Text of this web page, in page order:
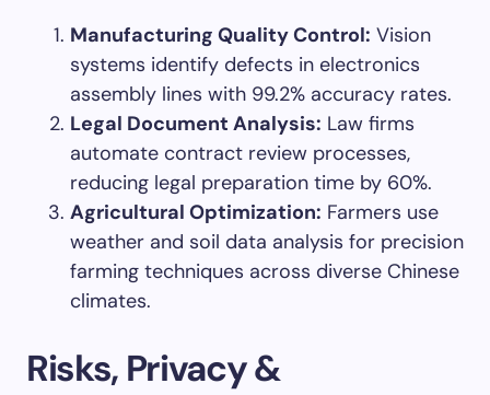
Manufacturing Quality Control: Vision
systems identify defects in electronics
assembly lines with 99.2% accuracy rates.
Legal Document Analysis: Law firms
automate contract review processes,
reducing legal preparation time by 60%.
Agricultural Optimization: Farmers use
weather and soil data analysis for precision
farming techniques across diverse Chinese
climates.
Risks, Privacy &